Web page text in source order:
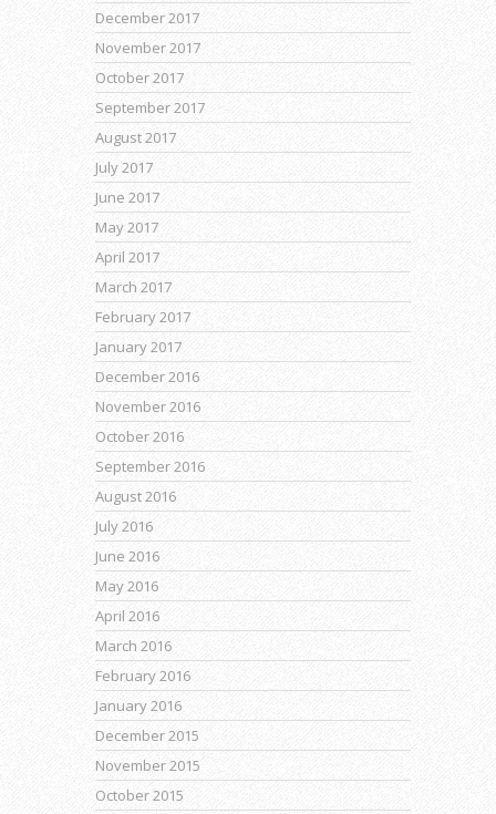
December 2017
November 2017
October 2017
September 2017
August 2017
July 2017
June 2017
May 2017
April 2017
March 2017
February 2017
January 2017
December 2016
November 2016
October 2016
September 2016
August 2016
July 2016
June 2016
May 2016
April 2016
March 2016
February 2016
January 2016
December 2015
November 2015
October 2015